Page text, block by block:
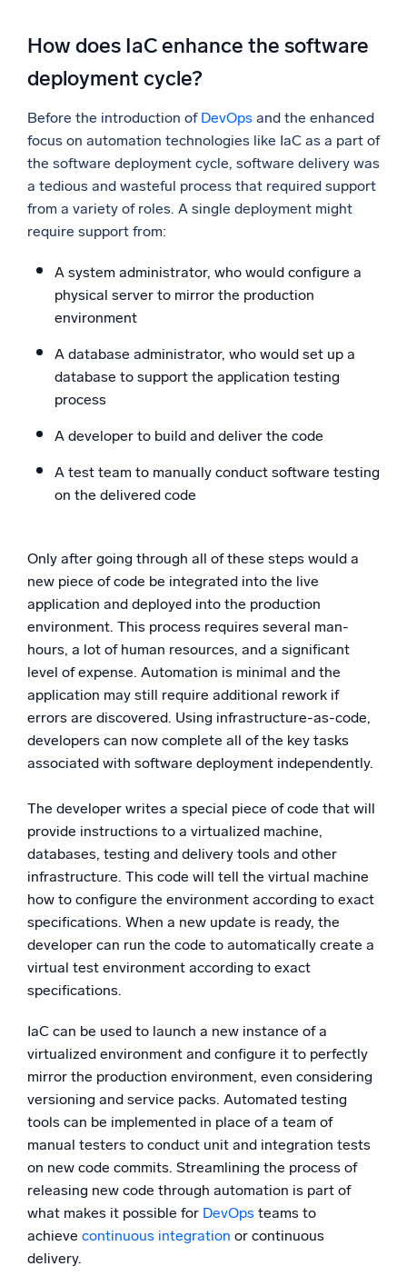
How does IaC enhance the software
deployment cycle?
Before the introduction of DevOps and the enhanced
focus on automation technologies like IaC as a part of
the software deployment cycle, software delivery was
a tedious and wasteful process that required support
from a variety of roles. A single deployment might
require support from:
A system administrator, who would configure a
physical server to mirror the production
environment
A database administrator, who would set up a
database to support the application testing
process
A developer to build and deliver the code
A test team to manually conduct software testing
on the delivered code
Only after going through all of these steps would a
new piece of code be integrated into the live
application and deployed into the production
environment. This process requires several man-
hours, a lot of human resources, and a significant
level of expense. Automation is minimal and the
application may still require additional rework if
errors are discovered. Using infrastructure-as-code,
developers can now complete all of the key tasks
associated with software deployment independently.
The developer writes a special piece of code that will
provide instructions to a virtualized machine,
databases, testing and delivery tools and other
infrastructure. This code will tell the virtual machine
how to configure the environment according to exact
specifications. When a new update is ready, the
developer can run the code to automatically create a
virtual test environment according to exact
specifications.
IaC can be used to launch a new instance of a
virtualized environment and configure it to perfectly
mirror the production environment, even considering
versioning and service packs. Automated testing
tools can be implemented in place of a team of
manual testers to conduct unit and integration tests
on new code commits. Streamlining the process of
releasing new code through automation is part of
what makes it possible for DevOps teams to
achieve continuous integration or continuous
delivery.